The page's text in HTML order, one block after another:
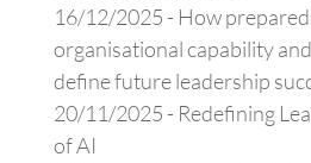
16/12/2025 - How
organisational capability
define future leadership
20/11/2025 - Redefining
of AI